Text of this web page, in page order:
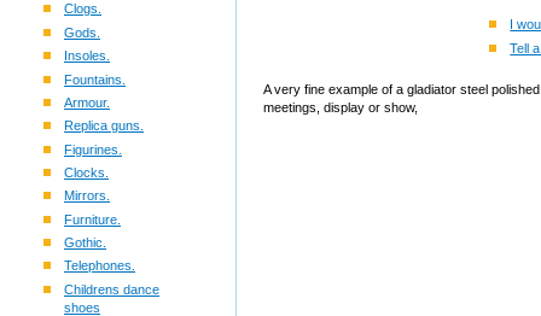
Clogs.
Gods.
Insoles.
Fountains.
Armour.
Replica guns.
Figurines.
Clocks.
Mirrors.
Furniture.
Gothic.
Telephones.
Childrens dance
shoes
I
Tell
A very fine example of a gladiator steel
meetings, display or show,